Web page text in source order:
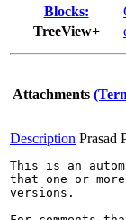
Blocks:
TreeView+
Attachments
Description Prasad
This is an
that one or
versions.